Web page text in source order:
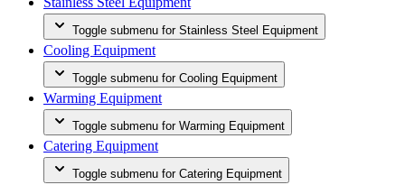
Toggle submenu for Stainless Steel Equipment
Cooling Equipment
Toggle submenu for Cooling Equipment
Warming Equipment
Toggle submenu for Warming Equipment
Catering Equipment
Toggle submenu for Catering Equipment